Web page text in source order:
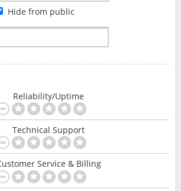
Hide from public
Reliability/Uptime
Technical Support
Service & Billing